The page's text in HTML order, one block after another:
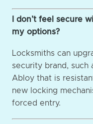
I don’t feel secure
my options?
Locksmiths can
security brand, such
Abloy that is
new locking
forced entry.